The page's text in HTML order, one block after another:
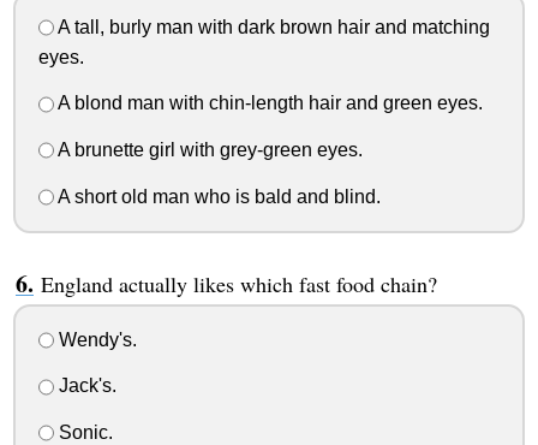
A tall, burly man with dark brown hair and matching
eyes.
A blond man with chin-length hair and green eyes.
A brunette girl with grey-green eyes.
A short old man who is bald and blind.
England actually likes which fast food chain?
Wendy's.
Jack's.
Sonic.